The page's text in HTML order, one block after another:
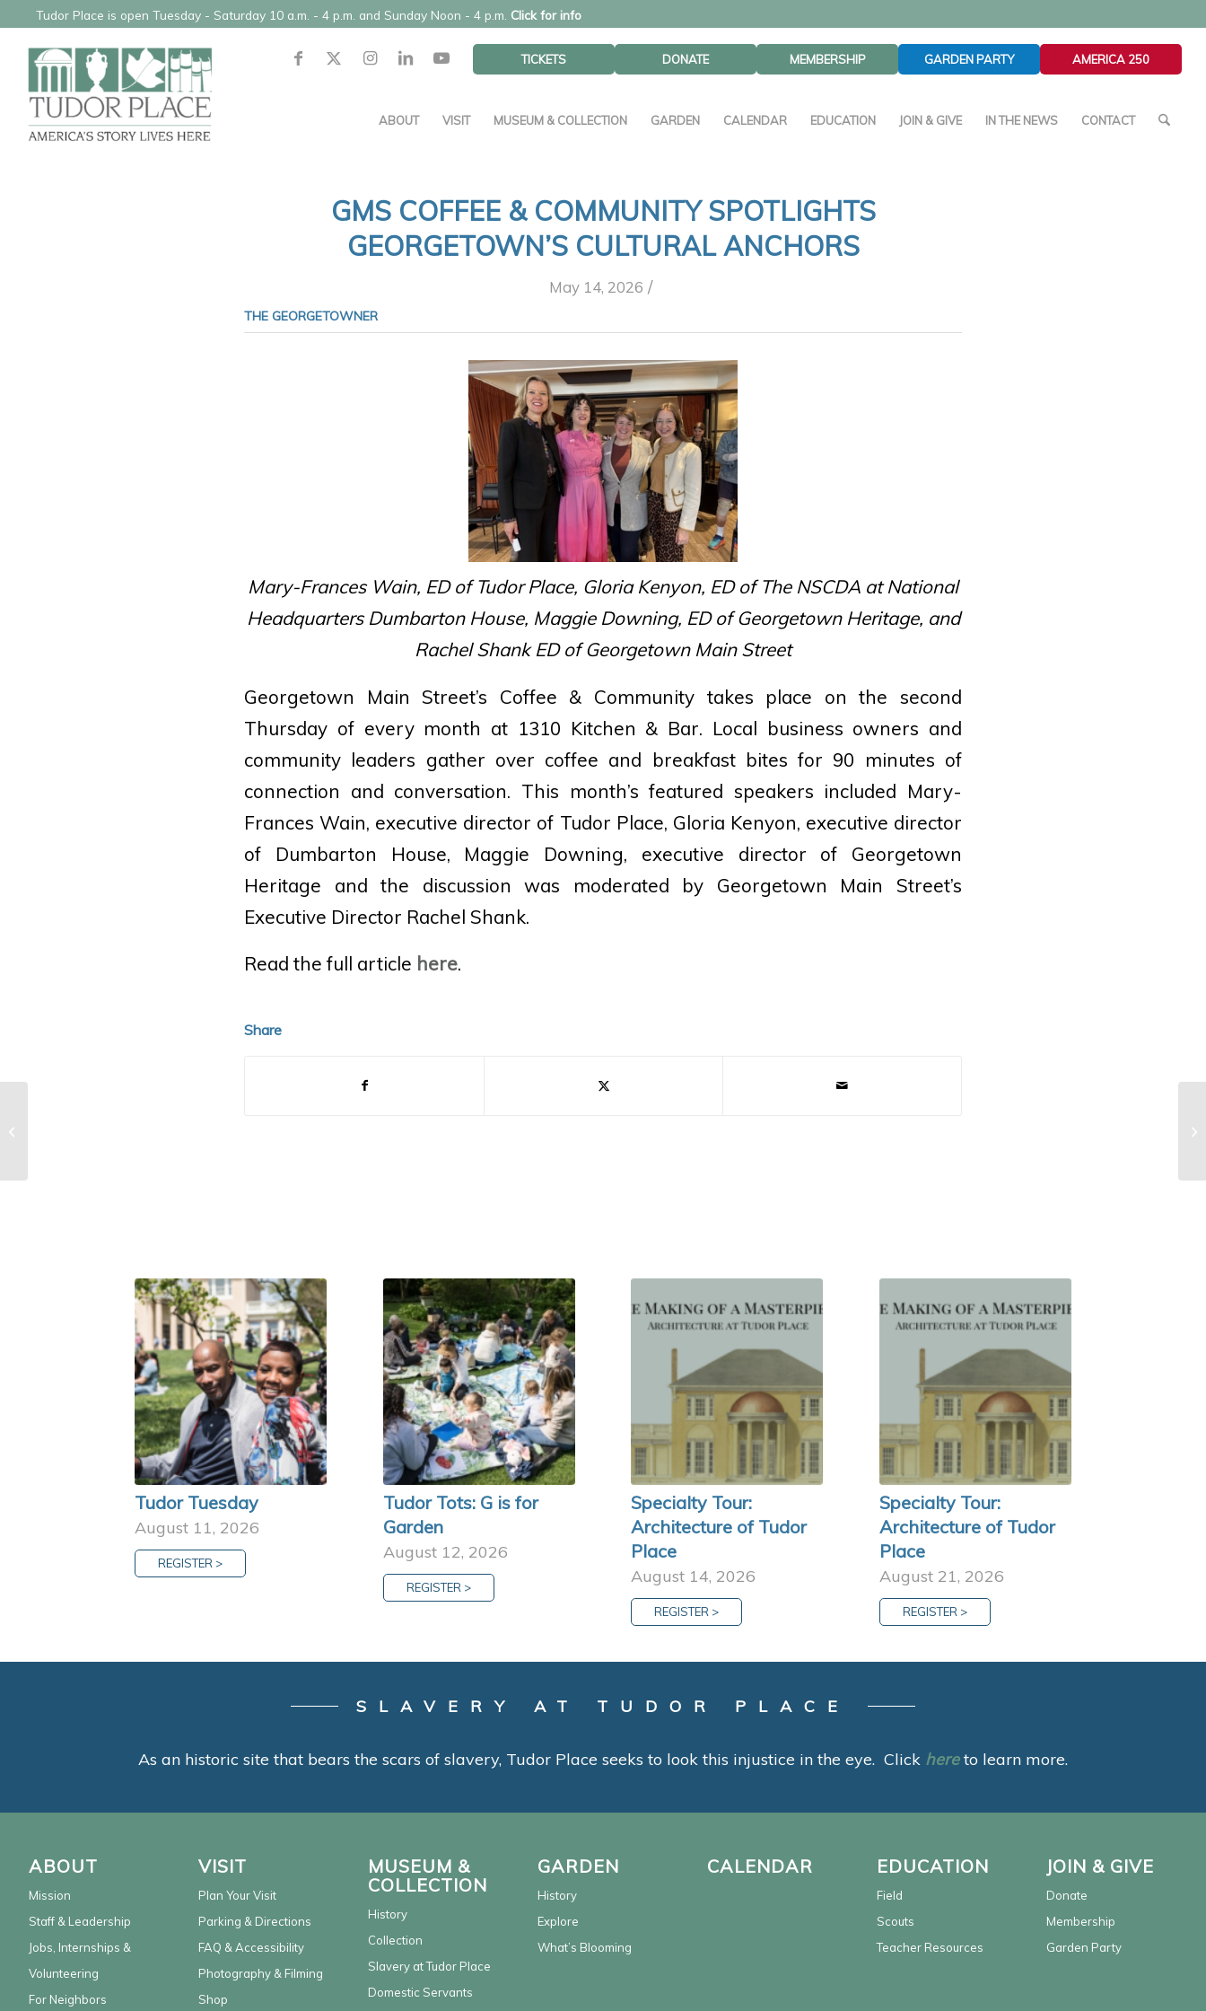
Tudor Place is open Tuesday - Saturday 10 a.m. - 4 p.m. and Sunday Noon - 4 p.m. Click for info
TICKETS DONATE MEMBERSHIP GARDEN PARTY AMERICA 250
ABOUT VISIT MUSEUM & COLLECTION GARDEN CALENDAR EDUCATION JOIN & GIVE IN THE NEWS CONTACT
GMS COFFEE & COMMUNITY SPOTLIGHTS
GEORGETOWN’S CULTURAL ANCHORS
May 14, 2026 /
THE GEORGETOWNER
Mary-Frances Wain, ED of Tudor Place, Gloria Kenyon, ED of The NSCDA at National
Headquarters Dumbarton House, Maggie Downing, ED of Georgetown Heritage, and
Rachel Shank ED of Georgetown Main Street
Georgetown Main Street’s Coffee & Community takes place on the second
Thursday of every month at 1310 Kitchen & Bar. Local business owners and
community leaders gather over coffee and breakfast bites for 90 minutes of
connection and conversation. This month’s featured speakers included Mary-
Frances Wain, executive director of Tudor Place, Gloria Kenyon, executive director
of Dumbarton House, Maggie Downing, executive director of Georgetown
Heritage and the discussion was moderated by Georgetown Main Street’s
Executive Director Rachel Shank.
Read the full article here.
Share
Tudor Tuesday
August 11, 2026
REGISTER >
Tudor Tots: G is for
Garden
August 12, 2026
REGISTER >
Specialty Tour:
Architecture of Tudor
Place
August 14, 2026
REGISTER >
Specialty Tour:
Architecture of Tudor
Place
August 21, 2026
REGISTER >
SLAVERY AT TUDOR PLACE
As an historic site that bears the scars of slavery, Tudor Place seeks to look this injustice in the eye. Click hereto learn more.
ABOUT
Mission
Staff & Leadership
Jobs, Internships &
Volunteering
For Neighbors
VISIT
Plan Your Visit
Parking & Directions
FAQ & Accessibility
Photography & Filming
Shop
MUSEUM &
COLLECTION
History
Collection
Slavery at Tudor Place
Domestic Servants
GARDEN
History
Explore
What’s Blooming
CALENDAR EDUCATION
Field
Scouts
Teacher Resources
JOIN & GIVE
Donate
Membership
Garden Party